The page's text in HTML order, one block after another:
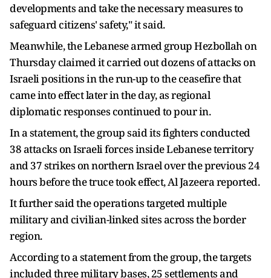
developments and take the necessary measures to
safeguard citizens' safety," it said.
Meanwhile, the Lebanese armed group Hezbollah on
Thursday claimed it carried out dozens of attacks on
Israeli positions in the run-up to the ceasefire that
came into effect later in the day, as regional
diplomatic responses continued to pour in.
In a statement, the group said its fighters conducted
38 attacks on Israeli forces inside Lebanese territory
and 37 strikes on northern Israel over the previous 24
hours before the truce took effect, Al Jazeera reported.
It further said the operations targeted multiple
military and civilian-linked sites across the border
region.
According to a statement from the group, the targets
included three military bases, 25 settlements and